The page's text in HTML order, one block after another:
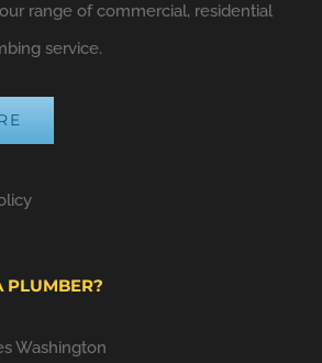
range of commercial, residential
service.
PLUMBER?
Washington